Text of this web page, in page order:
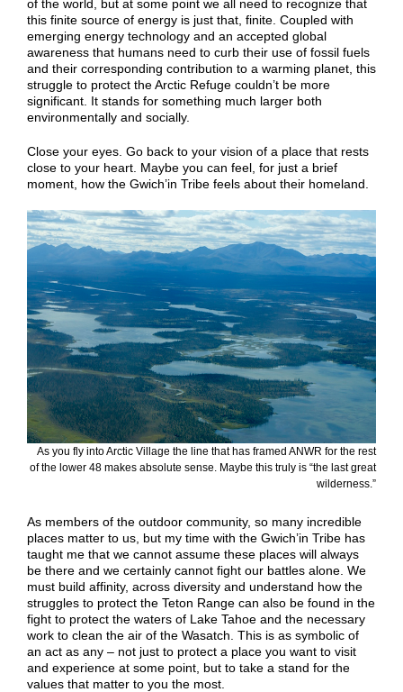
of the world, but at some point we all need to recognize that
this finite source of energy is just that, finite. Coupled with
emerging energy technology and an accepted global
awareness that humans need to curb their use of fossil fuels
and their corresponding contribution to a warming planet, this
struggle to protect the Arctic Refuge couldn’t be more
significant. It stands for something much larger both
environmentally and socially.
Close your eyes. Go back to your vision of a place that rests
close to your heart. Maybe you can feel, for just a brief
moment, how the Gwich’in Tribe feels about their homeland.
As you fly into Arctic Village the line that has framed ANWR for the rest
of the lower 48 makes absolute sense. Maybe this truly is “the last great
wilderness.”
As members of the outdoor community, so many incredible
places matter to us, but my time with the Gwich’in Tribe has
taught me that we cannot assume these places will always
be there and we certainly cannot fight our battles alone. We
must build affinity, across diversity and understand how the
struggles to protect the Teton Range can also be found in the
fight to protect the waters of Lake Tahoe and the necessary
work to clean the air of the Wasatch. This is as symbolic of
an act as any – not just to protect a place you want to visit
and experience at some point, but to take a stand for the
values that matter to you the most.